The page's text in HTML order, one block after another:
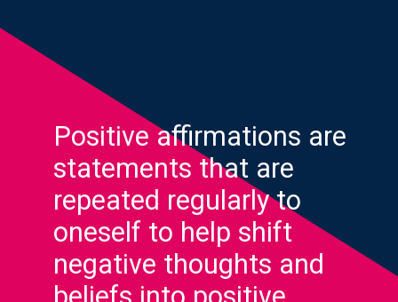
Positive affirmations are
statements that are
repeated regularly to
oneself to help shift
negative thoughts and